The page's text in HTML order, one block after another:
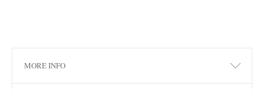
MORE INFO